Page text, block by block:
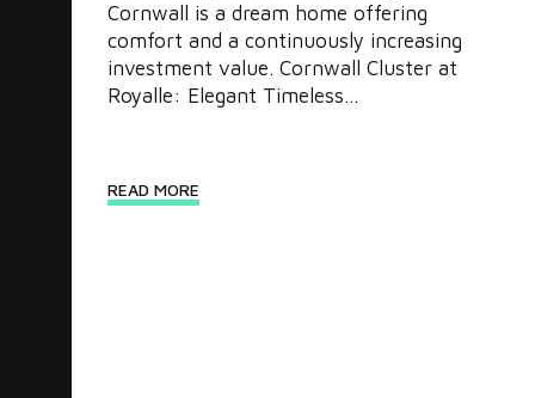
Cornwall is a dream home offering
comfort and a continuously increasing
investment value. Cornwall Cluster at
Royalle: Elegant Timeless...
READ MORE